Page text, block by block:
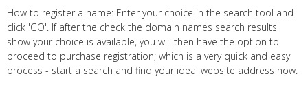
How to register a name: Enter your choice in the search tool and
click 'GO'. If after the check the domain names search results
show your choice is available, you will then have the option to
proceed to purchase registration; which is a very quick and easy
process - start a search and find your ideal website address now.